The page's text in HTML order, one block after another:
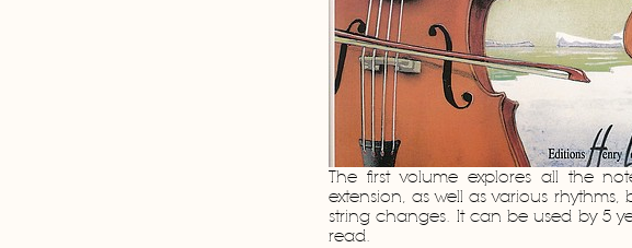
The first volume explores all the
extension, as well as various
string changes. It can be used by 5
read.